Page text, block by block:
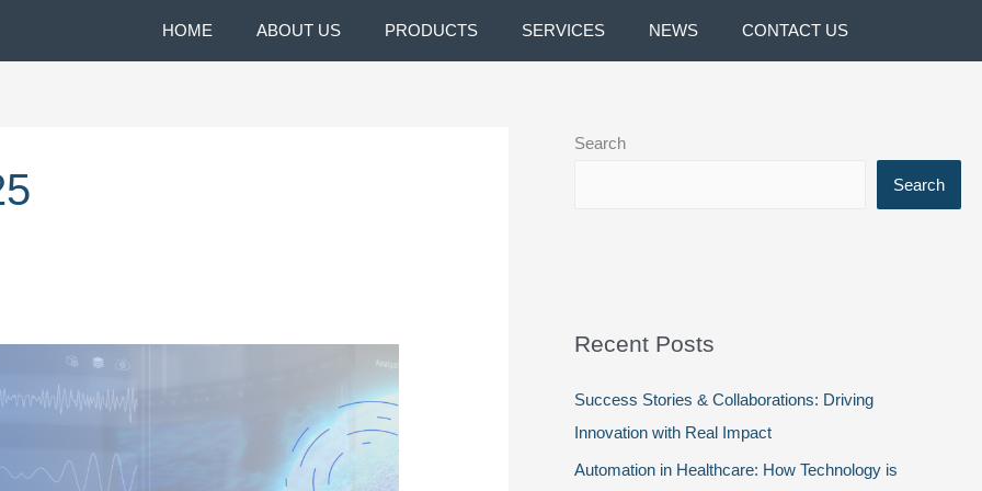
HOME ABOUT US PRODUCTS SERVICES NEWS CONTACT US
Search
Search
Recent Posts
Success Stories & Collaborations: Driving
Innovation with Real Impact
Automation in Healthcare: How Technology is